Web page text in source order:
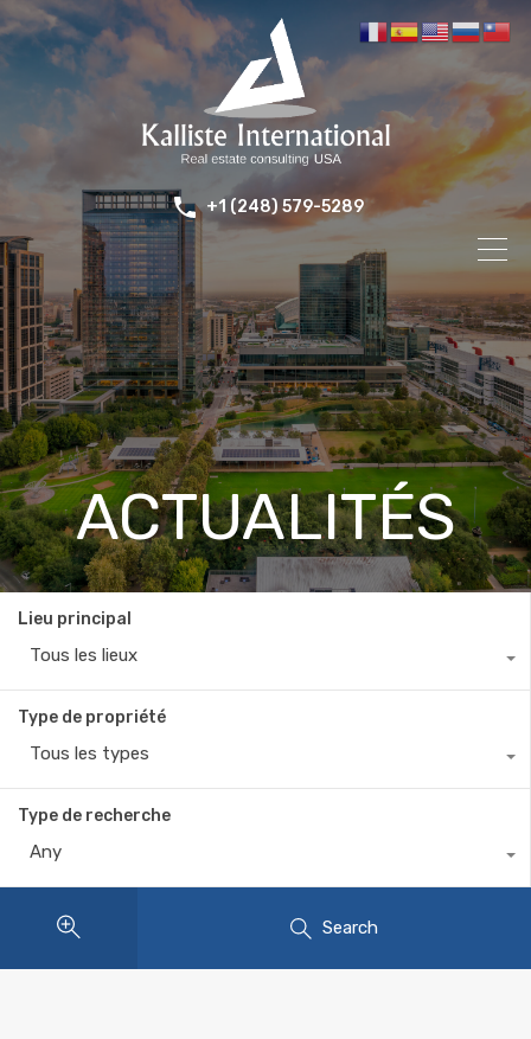
+1 (248) 579-5289
ACTUALITÉS
Lieu principal
Tous les lieux
Type de propriété
Tous les types
Type de recherche
Any
Search